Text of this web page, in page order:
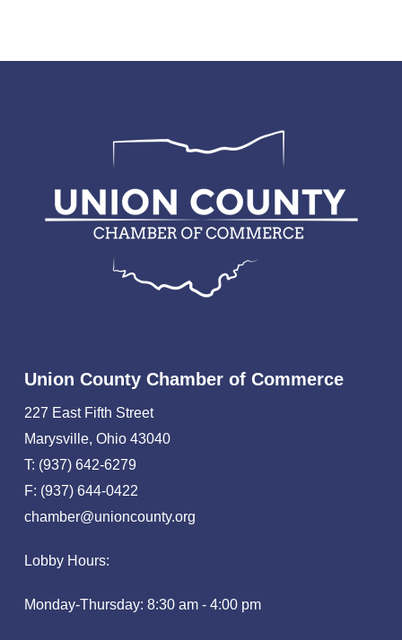
Union County Chamber of Commerce
227 East Fifth Street
Marysville, Ohio 43040
T: (937) 642-6279
F: (937) 644-0422
chamber@unioncounty.org
Lobby Hours:
Monday-Thursday: 8:30 am - 4:00 pm